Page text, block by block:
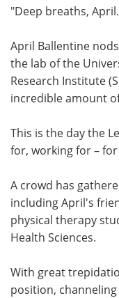
Meet the Team
Search
"Deep breaths,
April Ballentine
the lab of the
Research Institute
incredible amount
This is the day the
for, working for –
A crowd has
including April's
physical therapy
Health Sciences.
With great
position,